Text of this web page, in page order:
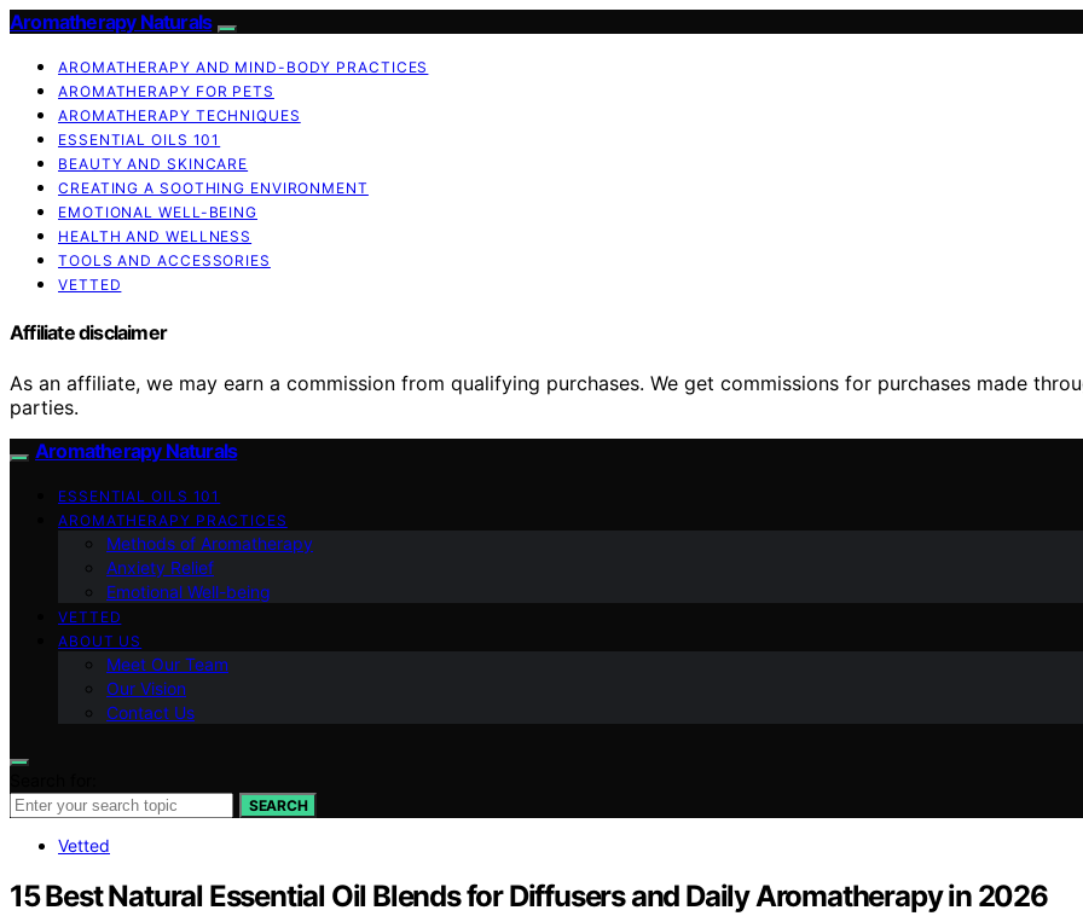
Aromatherapy Naturals
AROMATHERAPY AND MIND-BODY PRACTICES
AROMATHERAPY FOR PETS
AROMATHERAPY TECHNIQUES
ESSENTIAL OILS 101
BEAUTY AND SKINCARE
CREATING A SOOTHING ENVIRONMENT
EMOTIONAL WELL-BEING
HEALTH AND WELLNESS
TOOLS AND ACCESSORIES
VETTED
Affiliate disclaimer
As an affiliate, we may earn a commission from qualifying purchases. We get commissions for purchases made
parties.
Aromatherapy Naturals
ESSENTIAL OILS 101
AROMATHERAPY PRACTICES
Methods of Aromatherapy
Anxiety Relief
Emotional Well-being
VETTED
ABOUT US
Meet Our Team
Our Vision
Contact Us
SEARCH
Vetted
15 Best Natural Essential Oil Blends for Diffusers and Daily Aromatherapy in 2026